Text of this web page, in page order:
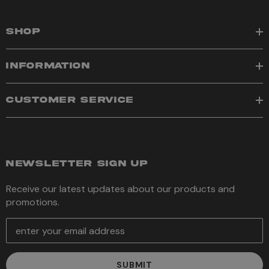
SHOP
INFORMATION
CUSTOMER SERVICE
NEWSLETTER SIGN UP
Receive our latest updates about our products and
promotions.
E
a
i